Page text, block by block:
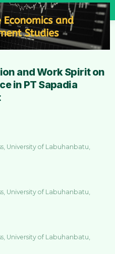
3 (2022) / Articles
and Work Spirit on
in PT Sapadia
University of Labuhanbatu,
University of Labuhanbatu,
University of Labuhanbatu,